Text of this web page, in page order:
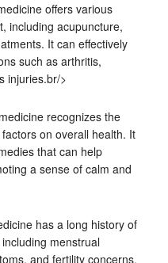
offers various
including acupuncture,
It can effectively
such as arthritis,
injuries.br/>
recognizes the
on overall health. It
that can help
a sense of calm and
has a long history of
menstrual
and fertility concerns.